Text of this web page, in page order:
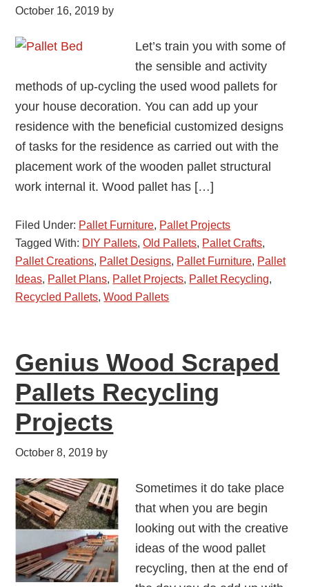
October 16, 2019 by
Let’s train you with some of
the sensible and activity
methods of up-cycling the used wood pallets for
your house decoration. You can add up your
residence with the beneficial customized designs
of tasks for the residence as carried out with the
placement work of the wooden pallet structural
work internal it. Wood pallet has […]
Filed Under: Pallet Furniture, Pallet Projects
Tagged With: DIY Pallets,Old Pallets, Pallet Crafts,
Pallet Creations, Pallet Designs, Pallet Furniture, Pallet
Ideas, Pallet Plans, Pallet Projects, Pallet Recycling,
Recycled Pallets,Wood Pallets
Genius Wood Scraped
Pallets Recycling
Projects
October 8, 2019 by
Sometimes it do take place
that when you are begin
looking out with the creative
ideas of the wood pallet
recycling, then at the end of